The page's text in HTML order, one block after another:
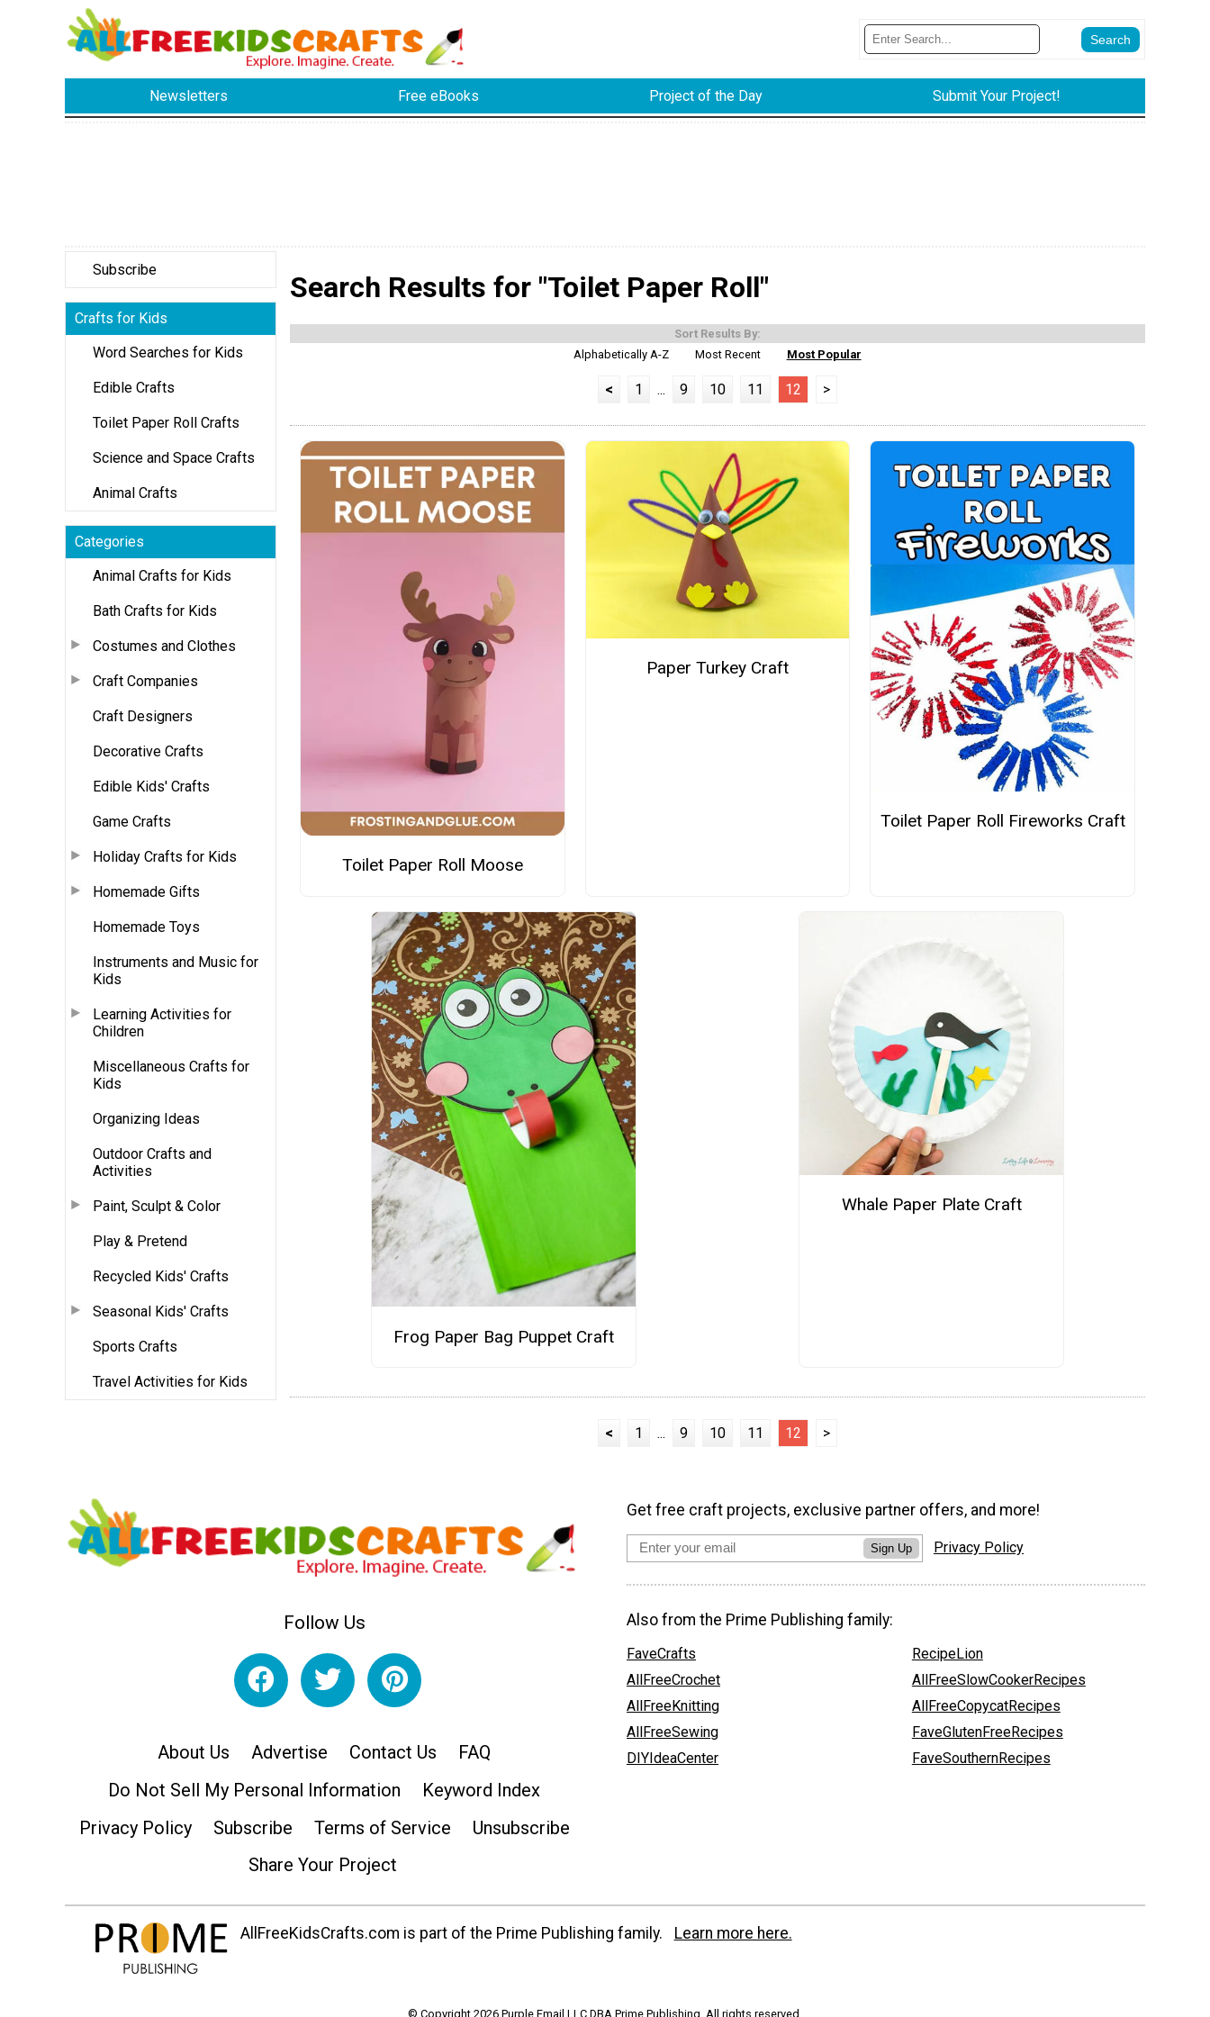
Newsletters Free eBooks Project of the Day Submit Your Project!
Subscribe
Crafts for Kids
Word Searches for Kids
Edible Crafts
Toilet Paper Roll Crafts
Science and Space Crafts
Animal Crafts
Categories
Animal Crafts for Kids
Bath Crafts for Kids
Costumes and Clothes
Craft Companies
Craft Designers
Decorative Crafts
Edible Kids' Crafts
Game Crafts
Holiday Crafts for Kids
Homemade Gifts
Homemade Toys
Instruments and Music for
Kids
Learning Activities for
Children
Miscellaneous Crafts for
Kids
Organizing Ideas
Outdoor Crafts and
Activities
Paint, Sculpt & Color
Play & Pretend
Recycled Kids' Crafts
Seasonal Kids' Crafts
Sports Crafts
Travel Activities for Kids
Search Results for "Toilet Paper Roll"
Sort Results By:
Alphabetically A-Z
Most Recent Most Popular
< 1 ... 9 10 11 12 >
Toilet Paper Roll Moose
Paper Turkey Craft
Toilet Paper Roll Fireworks Craft
Frog Paper Bag Puppet Craft
Whale Paper Plate Craft
< 1 ... 9 10 11 12 >
Follow Us
About Us Advertise Contact Us
FAQ
Do Not Sell My Personal Information
Keyword Index
Privacy Policy
Subscribe Terms of Service
Unsubscribe
Share Your Project
Get free craft projects, exclusive partner offers, and more!
Sign Up Privacy Policy
Also from the Prime Publishing family:
FaveCrafts
AllFreeCrochet
AllFreeKnitting
AllFreeSewing
DIYIdeaCenter
RecipeLion
AllFreeSlowCookerRecipes
AllFreeCopycatRecipes
FaveGlutenFreeRecipes
FaveSouthernRecipes
AllFreeKidsCrafts.com is part of the Prime Publishing family. Learn more here.
© Copyright 2026 Purple Email LLC DBA Prime Publishing. All rights reserved.